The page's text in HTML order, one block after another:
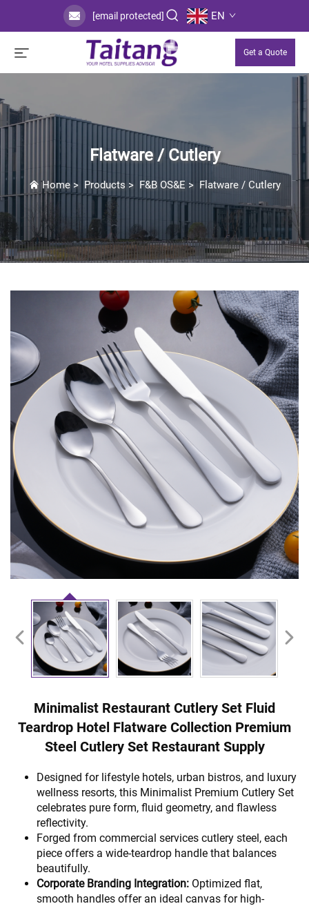
[email protected] EN
Get a Quote
Flatware / Cutlery
Home> Products > F&B OS&E > Flatware / Cutlery
Minimalist Restaurant Cutlery Set Fluid
Teardrop Hotel Flatware Collection Premium
Steel Cutlery Set Restaurant Supply
Designed for lifestyle hotels, urban bistros, and luxury
wellness resorts, this Minimalist Premium Cutlery Set
celebrates pure form, fluid geometry, and flawless
reflectivity.
Forged from commercial services cutlery steel, each
piece offers a wide-teardrop handle that balances
beautifully.
Corporate Branding Integration: Optimized flat,
smooth handles offer an ideal canvas for high-